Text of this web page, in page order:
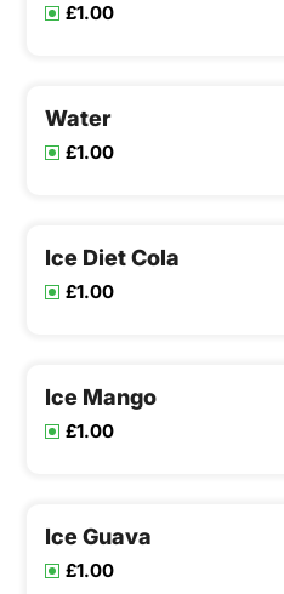
£1.00
Water
£1.00
Ice Diet Cola
£1.00
Ice Mango
£1.00
Ice Guava
£1.00